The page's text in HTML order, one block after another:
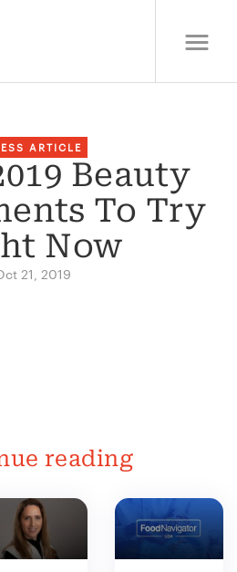
ARTICLE
Beauty
To Try
Now
21, 2019
reading